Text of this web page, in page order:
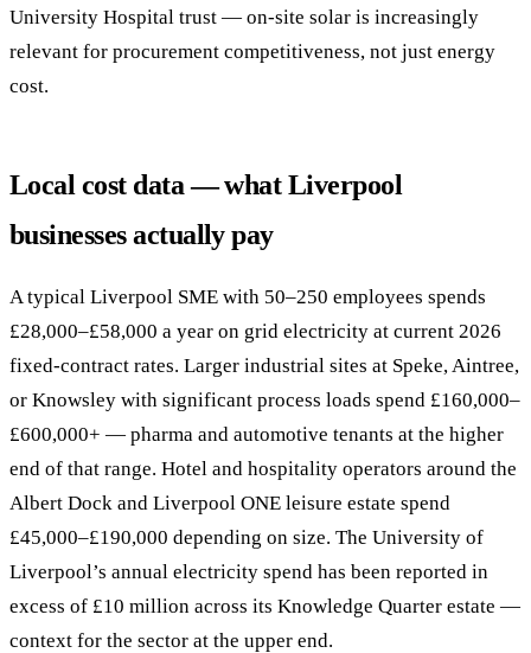
University Hospital trust — on-site solar is increasingly
relevant for procurement competitiveness, not just energy
cost.
Local cost data — what Liverpool
businesses actually pay
A typical Liverpool SME with 50–250 employees spends
£28,000–£58,000 a year on grid electricity at current 2026
fixed-contract rates. Larger industrial sites at Speke, Aintree,
or Knowsley with significant process loads spend £160,000–
£600,000+ — pharma and automotive tenants at the higher
end of that range. Hotel and hospitality operators around the
Albert Dock and Liverpool ONE leisure estate spend
£45,000–£190,000 depending on size. The University of
Liverpool’s annual electricity spend has been reported in
excess of £10 million across its Knowledge Quarter estate —
context for the sector at the upper end.